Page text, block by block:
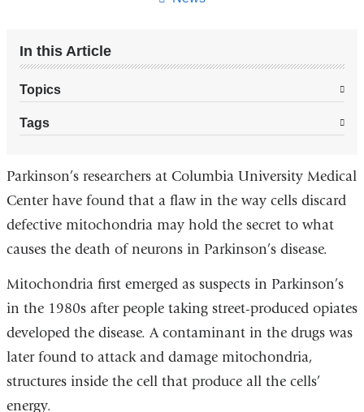
In this Article
Topics
Tags
Parkinson’s researchers at Columbia University Medical
Center have found that a flaw in the way cells discard
defective mitochondria may hold the secret to what
causes the death of neurons in Parkinson’s disease.
Mitochondria first emerged as suspects in Parkinson’s
in the 1980s after people taking street-produced opiates
developed the disease. A contaminant in the drugs was
later found to attack and damage mitochondria,
structures inside the cell that produce all the cells’
energy.